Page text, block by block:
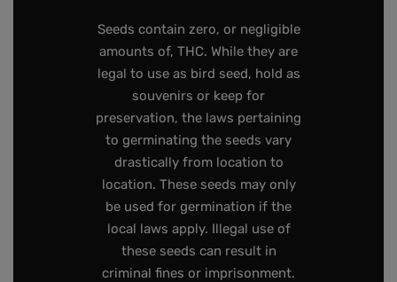
Seeds contain zero, or negligible
amounts of, THC. While they are
legal to use as bird seed, hold as
souvenirs or keep for
preservation, the laws pertaining
to germinating the seeds vary
drastically from location to
location. These seeds may only
be used for germination if the
local laws apply. Illegal use of
these seeds can result in
criminal fines or imprisonment.